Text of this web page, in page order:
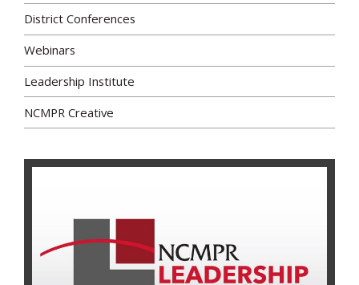
District Conferences
Webinars
Leadership Institute
NCMPR Creative